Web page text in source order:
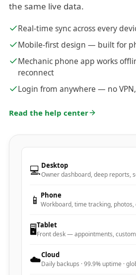
the same live data.
Real-time sync across every
Mobile-first design — built for
Mechanic phone app works
reconnect
Login from anywhere — no
Read the help center
💻Desktop
Owner dashboard, deep reports,
📱 Phone
Workboard, time tracking, photos,
🖥️Tablet
Front desk — appointments,
☁️Cloud
Daily backups · 99.9% uptime ·